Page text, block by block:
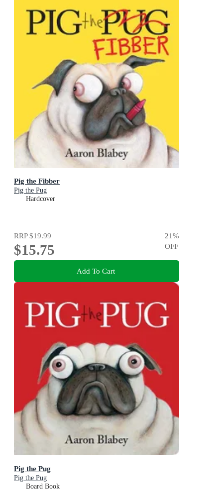
Pig the Fibber
Pig the Pug
Hardcover
RRP$19.99
$15.75
21%
OFF
Add To Cart
Pig the Pug
Pig the Pug
Board Book